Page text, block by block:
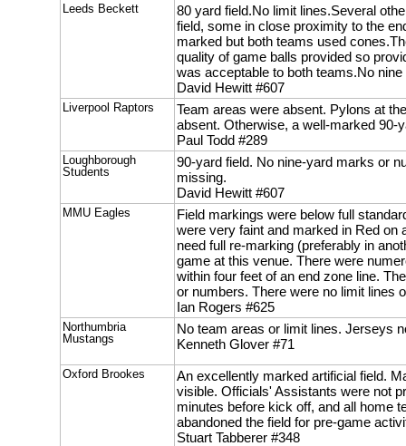
Leeds Beckett
80 yard field.No limit lines.Several
field, some in close proximity to the
marked but both teams used
quality of game balls provided so
was acceptable to both teams.No
David Hewitt #607
Liverpool Raptors
Team areas were absent. Pylons at
absent. Otherwise, a well-marked 90-
Paul Todd #289
Loughborough
Students
90-yard field. No nine-yard marks or
missing.
David Hewitt #607
MMU Eagles
Field markings were below full
were very faint and marked in Red on
need full re-marking (preferably in
game at this venue. There were
within four feet of an end zone line.
or numbers. There were no limit lines
Ian Rogers #625
Northumbria
Mustangs
No team areas or limit lines. Jerseys
Kenneth Glover #71
Oxford Brookes
An excellently marked artificial field.
visible. Officials' Assistants were not
minutes before kick off, and all home
abandoned the field for pre-game
Stuart Tabberer #348